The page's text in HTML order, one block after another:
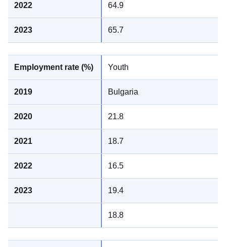
64.9
65.7
Youth
Bulgaria
21.8
18.7
16.5
19.4
18.8